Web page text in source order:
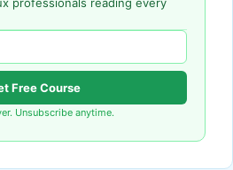
professionals reading every
Free Course
Unsubscribe anytime.